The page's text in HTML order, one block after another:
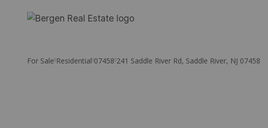
For Sale Residential 07458 241 Saddle River Rd, Saddle River, NJ 07458